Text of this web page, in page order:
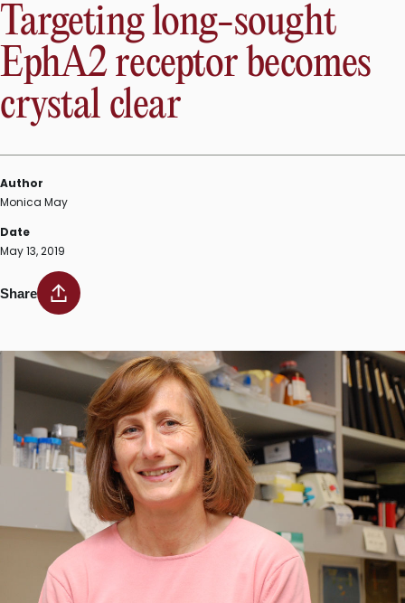
Targeting long-sought
EphA2 receptor becomes
crystal clear
Author
Monica May
Date
May 13, 2019
Share